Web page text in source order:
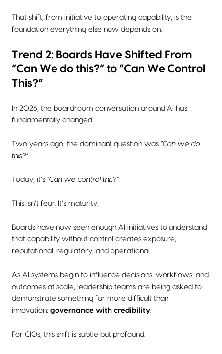
That shift, from initiative to operating capability, is the
foundation everything else now depends on.
Trend 2: Boards Have Shifted From
“Can We do this?” to “Can We Control
This?”
In 2026, the boardroom conversation around AI has
fundamentally changed.
Two years ago, the dominant question was “Can we do
this?”
Today, it’s “Can we control this?”
This isn’t fear. It’s maturity.
Boards have now seen enough AI initiatives to understand
that capability without control creates exposure,
reputational, regulatory, and operational.
As AI systems begin to influence decisions, workflows, and
outcomes at scale, leadership teams are being asked to
demonstrate something far more difficult than
innovation: governance with credibility.
For CIOs, this shift is subtle but profound.